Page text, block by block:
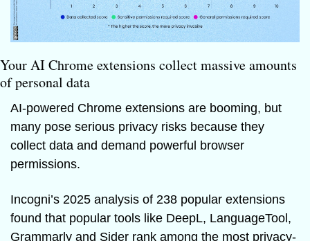
Your AI Chrome extensions collect massive amounts
of personal data
AI-powered Chrome extensions are booming, but
many pose serious privacy risks because they
collect data and demand powerful browser
permissions.
Incogni’s 2025 analysis of 238 popular extensions
found that popular tools like DeepL, LanguageTool,
Grammarly and Sider rank among the most privacy-